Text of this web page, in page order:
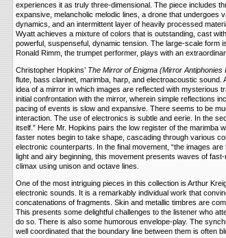
experiences it as truly three-dimensional. The piece includes
expansive, melancholic melodic lines, a drone that undergoes
dynamics, and an intermittent layer of heavily processed
Wyatt achieves a mixture of colors that is outstanding, cast
powerful, suspenseful, dynamic tension. The large-scale form
Ronald Rimm, the trumpet performer, plays with an
Christopher Hopkins’ The Mirror of Enigma (Mirror Antiphonies
flute, bass clarinet, marimba, harp, and electroacoustic
idea of a mirror in which images are reflected with mysterious
initial confrontation with the mirror, wherein simple reflections
pacing of events is slow and expansive. There seems to be
interaction. The use of electronics is subtle and eerie. In the
itself.” Here Mr. Hopkins pairs the low register of the marimba
faster notes begin to take shape, cascading through various
electronic counterparts. In the final movement, “the images
light and airy beginning, this movement presents waves of
climax using unison and octave lines.
One of the most intriguing pieces in this collection is Arthur
electronic sounds. It is a remarkably individual work that
concatenations of fragments. Skin and metallic timbres are
This presents some delightful challenges to the listener who
do so. There is also some humorous envelope-play. The
well coordinated that the boundary line between them is often